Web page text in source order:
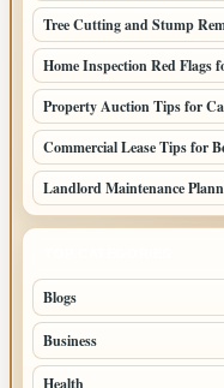
Tree Cutting and Stump
Home Inspection Red Flags
Property Auction Tips for
Commercial Lease Tips for
Landlord Maintenance
Blogs
Business
Health